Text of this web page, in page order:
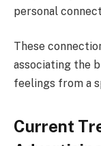
personal
These
associating the
feelings from a
Current